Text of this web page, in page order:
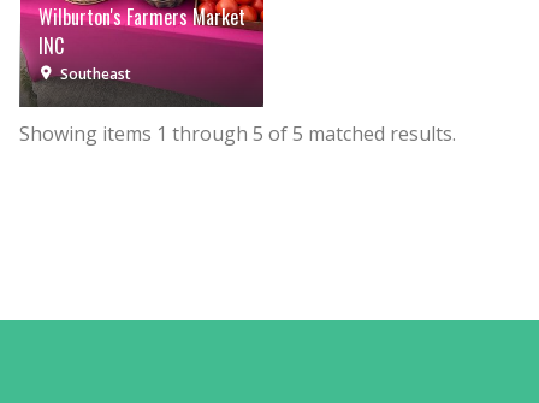
Wilburton's Farmers Market
INC
Southeast
Showing items 1 through 5 of5 matched results.